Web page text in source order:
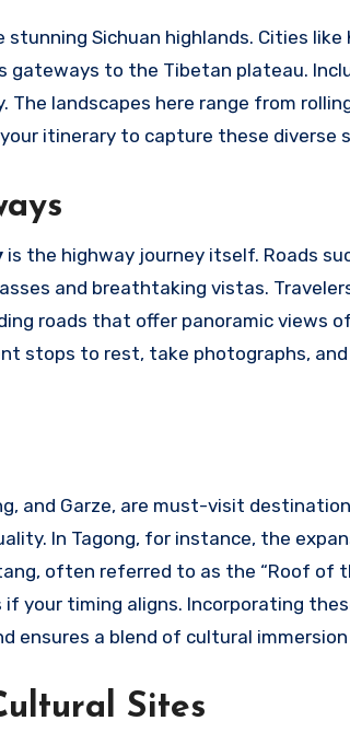
Sichuan highlands. Cities like
to the Tibetan plateau.
landscapes here range from
itinerary to capture these diverse
is the highway journey itself. Roads
and breathtaking vistas.
roads that offer panoramic views
stops to rest, take photographs,
and Garze, are must-visit
In Tagong, for instance, the
often referred to as the “Roof of
your timing aligns. Incorporating
ensures a blend of cultural
Sites